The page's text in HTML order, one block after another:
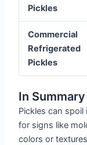
Pickles
Commercial
Refrigerated
Pickles
In Summary
Pickles can
for signs like
colors or